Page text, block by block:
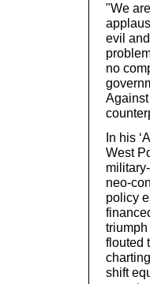
"We
evil
no
In his
West
neo-
policy
flouted
shift